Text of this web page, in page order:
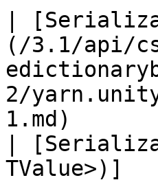
|
(/3.1/api/
2/
1.md)
|
TValue>)]